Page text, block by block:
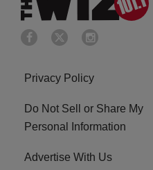
Privacy Policy
Do Not Sell or Share My
Personal Information
Advertise With Us